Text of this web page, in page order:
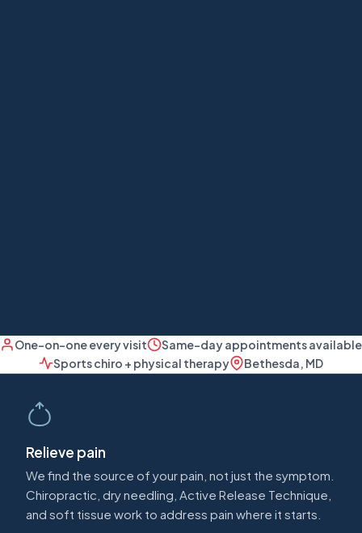
One-on-one every visit
Same-day appointments available
Sports chiro + physical therapy
Bethesda, MD
Relieve pain
We find the source of your pain, not just the symptom.
Chiropractic, dry needling, Active Release Technique,
and soft tissue work to address pain where it starts.